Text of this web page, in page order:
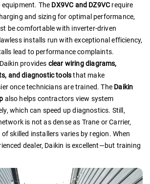
The DX9VC and DZ9VC require
and sizing for optimal performance,
be comfortable with inverter-driven
installs run with exceptional efficiency,
lead to performance complaints.
provides clear wiring diagrams,
and diagnostic toolsthat make
once technicians are trained. The Daikin
also helps contractors view system
which can speed up diagnostics. Still,
is not as dense as Trane or Carrier,
skilled installers varies by region. When
dealer, Daikin is excellent—but training